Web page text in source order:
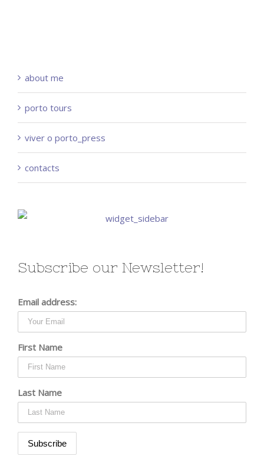
about me
porto tours
viver o porto_press
contacts
Subscribe our Newsletter!
Email address:
First Name
Last Name